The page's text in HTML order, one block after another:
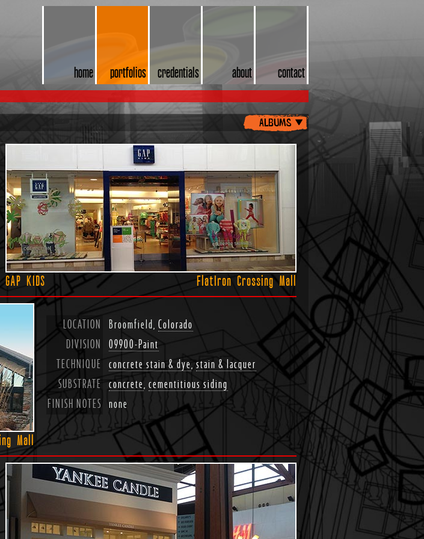
home portfolios credentials about contact
albums
GAP KIDS FlatIron Crossing Mall
Mall
LOCATION
DIVISION
TECHNIQUE
SUBSTRATE
FINISH NOTES
Broomfield, Colorado
09900-Paint
concrete stain & dye,stain & lacquer
concrete, cementitious siding
none